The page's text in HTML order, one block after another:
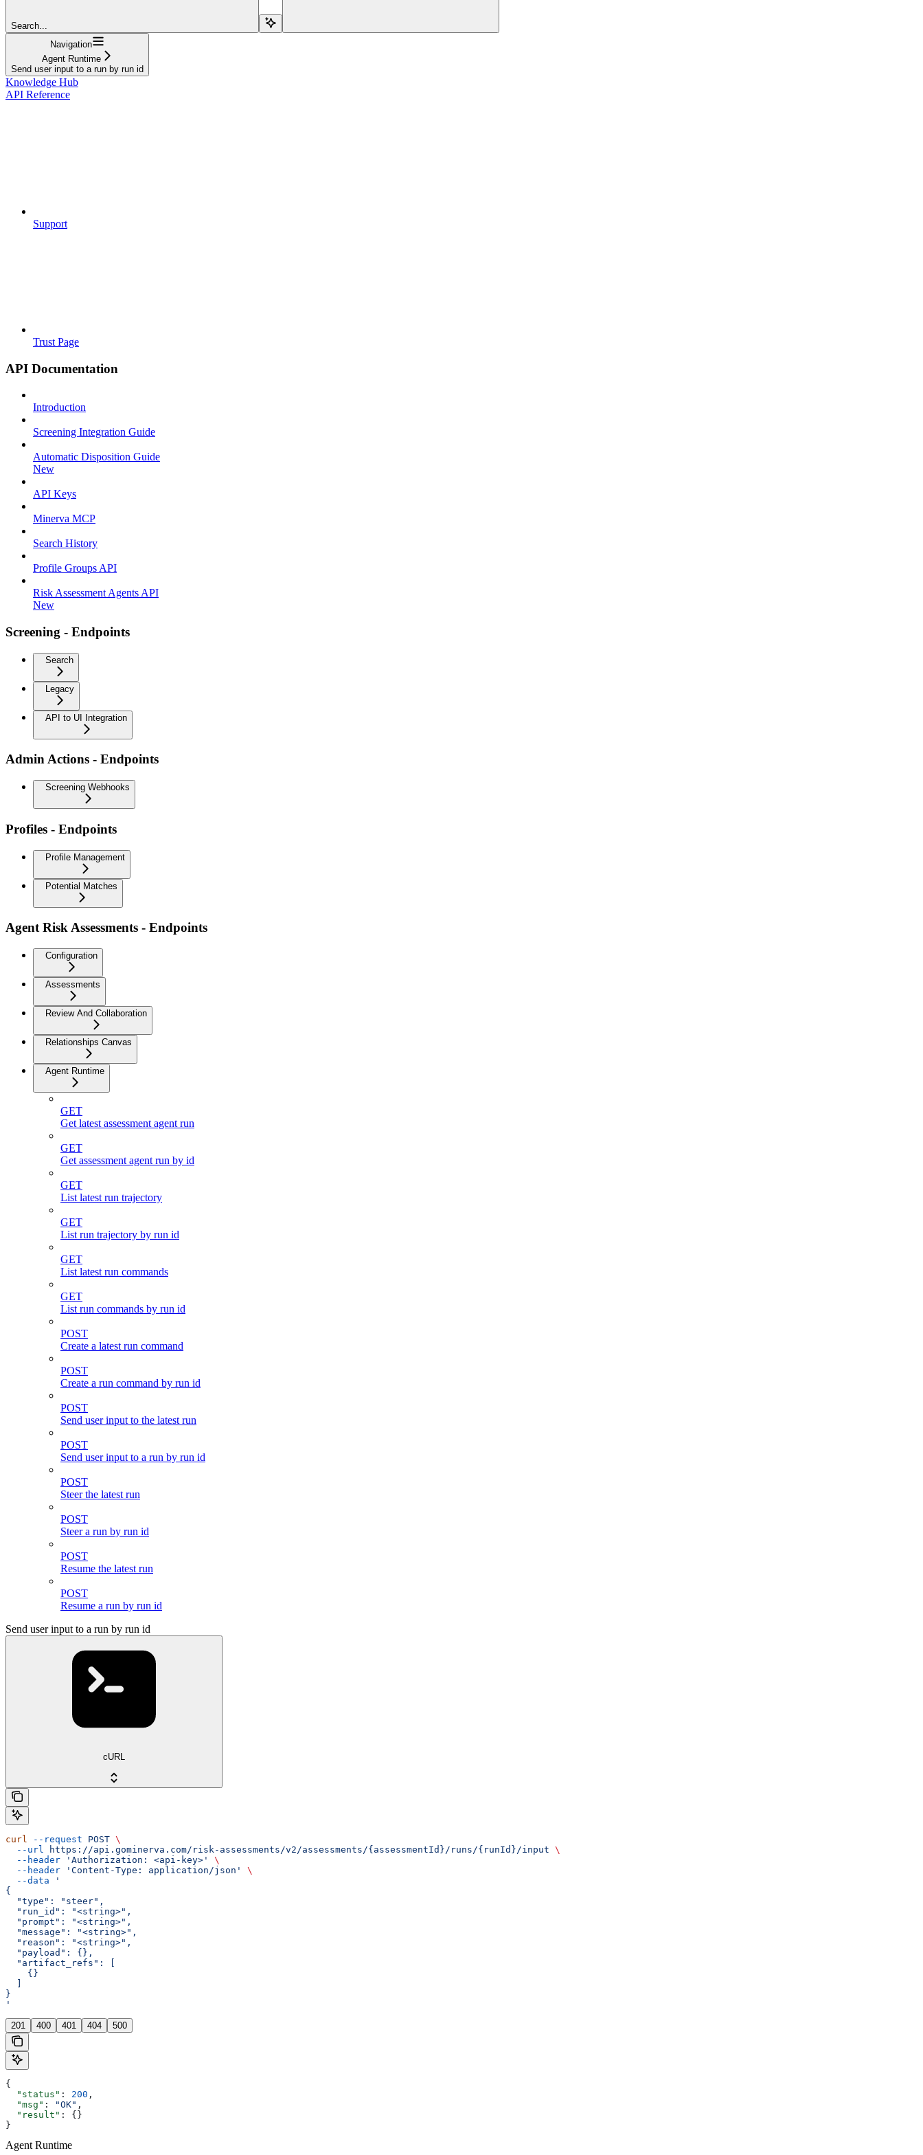
Search...
Navigation
Agent Runtime
Send user input to a run by run id
Knowledge Hub
API Reference
Support
Trust Page
API Documentation
Introduction
Screening Integration Guide
Automatic Disposition Guide
New
API Keys
Minerva MCP
Search History
Profile Groups API
Risk Assessment Agents API
New
Screening - Endpoints
Search
Legacy
API to UI Integration
Admin Actions - Endpoints
Screening Webhooks
Profiles - Endpoints
Profile Management
Potential Matches
Agent Risk Assessments - Endpoints
Configuration
Assessments
Review And Collaboration
Relationships Canvas
Agent Runtime
GET
Get latest assessment agent run
GET
Get assessment agent run by id
GET
List latest run trajectory
GET
List run trajectory by run id
GET
List latest run commands
GET
List run commands by run id
POST
Create a latest run command
POST
Create a run command by run id
POST
Send user input to the latest run
POST
Send user input to a run by run id
POST
Steer the latest run
POST
Steer a run by run id
POST
Resume the latest run
POST
Resume a run by run id
Send user input to a run by run id
cURL
curl --request POST \
  --url
https://api.gominerva.com/risk-assessments/v2/assessments/{assessmentId}/runs/{runId}/input \
  --header
'Authorization: <api-key>'
\
  --header
'Content-Type: application/json'
\
  --data
'
{
  "type": "steer",
  "run_id": "<string>",
  "prompt": "<string>",
  "message": "<string>",
  "reason": "<string>",
  "payload": {},
  "artifact_refs": [
    {}
  ]
}
'
201 400 401 404 500
{
  "status"
: 200 ,
  "msg"
: "OK" ,
  "result"
: {}
}
Agent Runtime